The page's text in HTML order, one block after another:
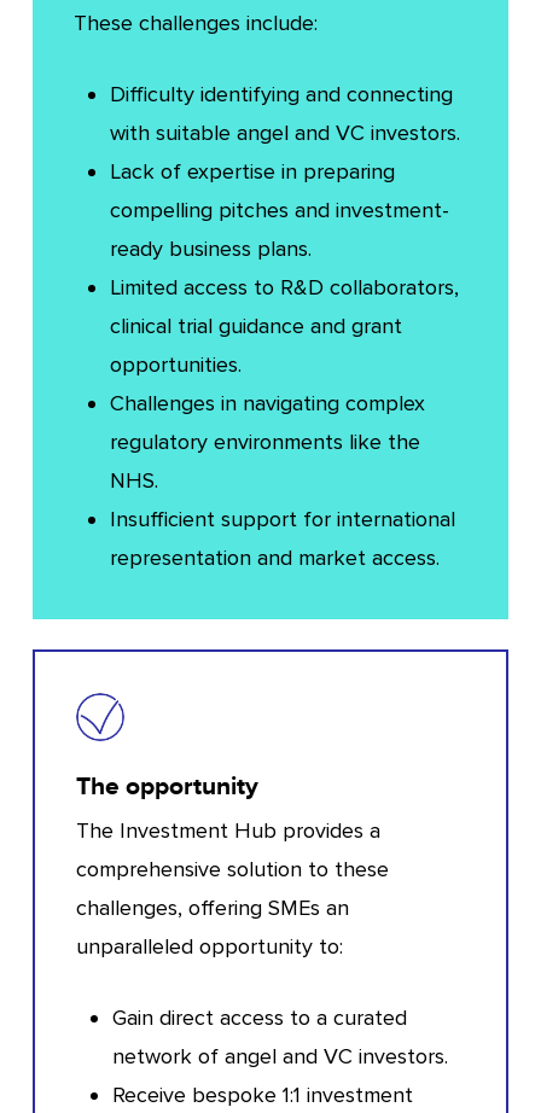
These challenges include:
Difficulty identifying and connecting
with suitable angel and VC investors.
Lack of expertise in preparing
compelling pitches and investment-
ready business plans.
Limited access to R&D collaborators,
clinical trial guidance and grant
opportunities.
Challenges in navigating complex
regulatory environments like the
NHS.
Insufficient support for international
representation and market access.
The opportunity
The Investment Hub provides a
comprehensive solution to these
challenges, offering SMEs an
unparalleled opportunity to:
Gain direct access to a curated
network of angel and VC investors.
Receive bespoke 1:1 investment